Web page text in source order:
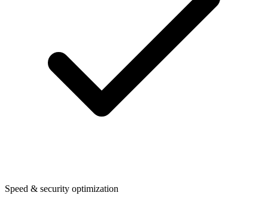
Speed & security optimization